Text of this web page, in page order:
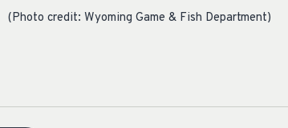
(Photo credit: Wyoming Game & Fish Department)